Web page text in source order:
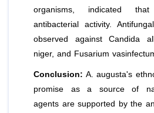
organisms, indicated
antibacterial activity.
observed against Candida
niger, and Fusarium
Conclusion: A. augusta's
promise as a source of
agents are supported by the